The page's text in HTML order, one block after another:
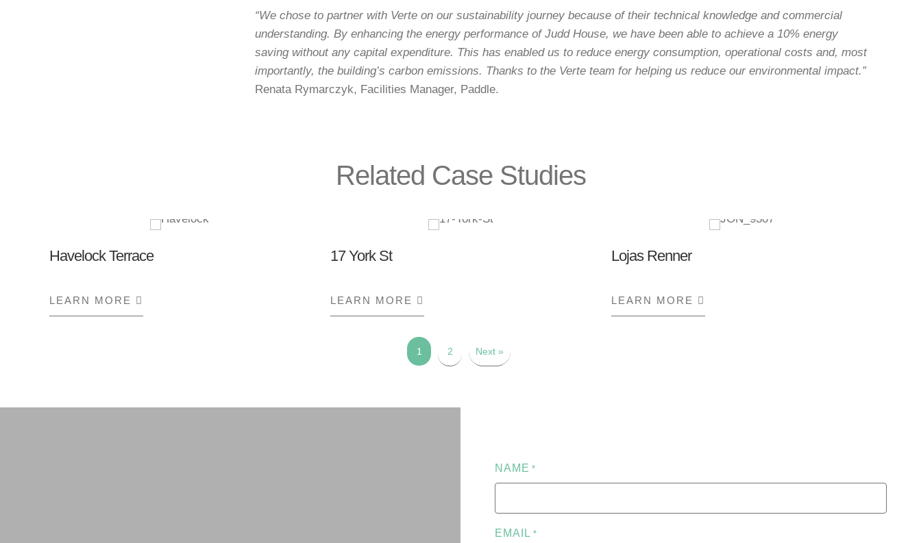
“We chose to partner with Verte on our sustainability journey because of their technical knowledge and commercial
understanding. By enhancing the energy performance of Judd House, we have been able to achieve a 10% energy
saving without any capital expenditure. This has enabled us to reduce energy consumption, operational costs and, most
importantly, the building’s carbon emissions. Thanks to the Verte team for helping us reduce our environmental impact.”
Renata Rymarczyk, Facilities Manager, Paddle.
Related Case Studies
Havelock Terrace
LEARN MORE
17 York St
LEARN MORE
Lojas Renner
LEARN MORE
1 2 Next »
NAME *
EMAIL *